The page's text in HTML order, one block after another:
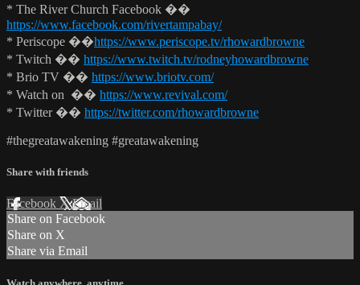
* The River Church Facebook ��
https://www.facebook.com/rivertampabay/
* Periscope ��https://www.periscope.tv/rhowardbrowne
* Twitch �� https://www.twitch.tv/rodneyhowardbrowne
* Brio TV �� https://www.briotv.com/
* Watch on �� https://www.revival.com/
* Twitter �� https://twitter.com/rhowardbrowne
#thegreatawakening #greatawakening
Share with friends
Facebook XEmail
Share on Facebook
Share on X
Share via Email